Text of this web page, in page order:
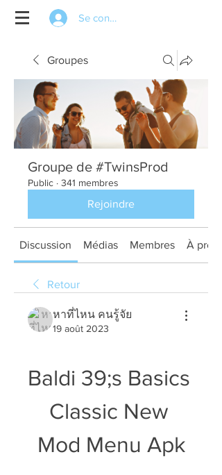
Se connecter
Groupes
Groupe de #TwinsProd
Public · 341 membres
Rejoindre
Discussion Médias Membres À
Retour
หาที่ไหน คนรู้จัย
19 août 2023
Baldi 39;s Basics
Classic New
Mod Menu Apk